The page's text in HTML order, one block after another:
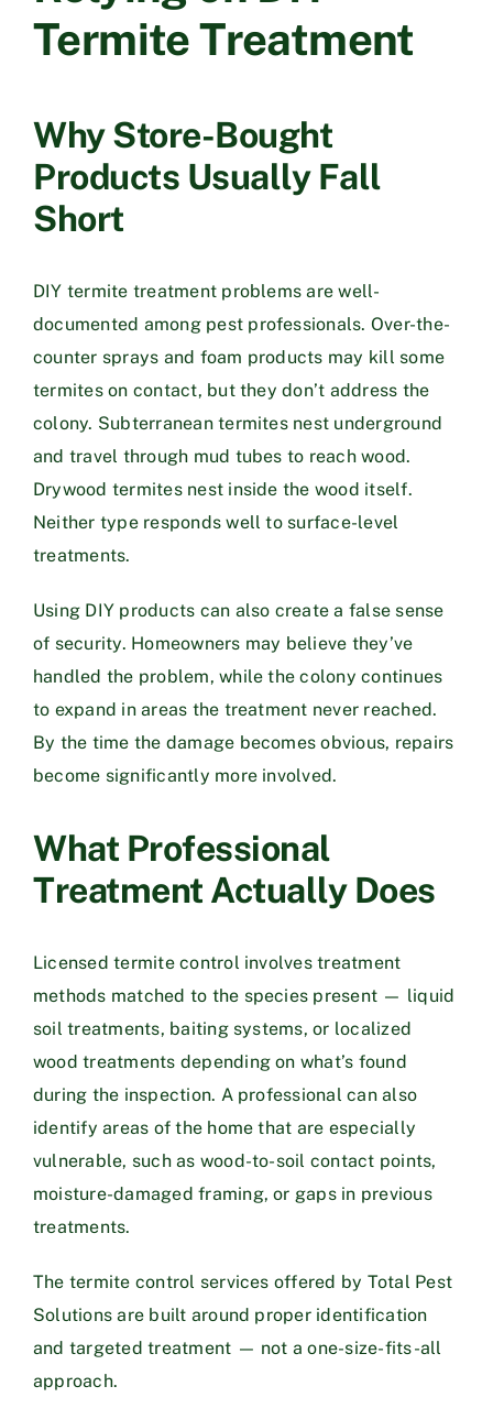
Termite Treatment
Why Store-Bought
Products Usually Fall
Short
DIY termite treatment problems are well-
documented among pest professionals. Over-the-
counter sprays and foam products may kill some
termites on contact, but they don’t address the
colony. Subterranean termites nest underground
and travel through mud tubes to reach wood.
Drywood termites nest inside the wood itself.
Neither type responds well to surface-level
treatments.
Using DIY products can also create a false sense
of security. Homeowners may believe they’ve
handled the problem, while the colony continues
to expand in areas the treatment never reached.
By the time the damage becomes obvious, repairs
become significantly more involved.
What Professional
Treatment Actually Does
Licensed termite control involves treatment
methods matched to the species present — liquid
soil treatments, baiting systems, or localized
wood treatments depending on what’s found
during the inspection. A professional can also
identify areas of the home that are especially
vulnerable, such as wood-to-soil contact points,
moisture-damaged framing, or gaps in previous
treatments.
The termite control services offered by Total Pest
Solutions are built around proper identification
and targeted treatment — not a one-size-fits-all
approach.